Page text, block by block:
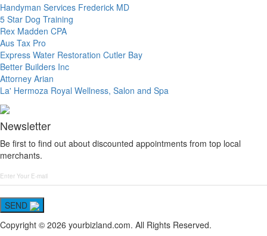
Handyman Services Frederick MD
5 Star Dog Training
Rex Madden CPA
Aus Tax Pro
Express Water Restoration Cutler Bay
Better Builders Inc
Attorney Arian
La' Hermoza Royal Wellness, Salon and Spa
Newsletter
Be first to find out about discounted appointments from top local
merchants.
SEND
Copyright © 2026 yourbizland.com. All Rights Reserved.